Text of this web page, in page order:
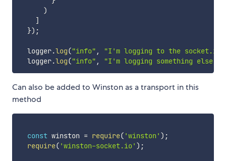
)
]
}) ;
  logger
.log("info" ,
"I'm logging to the
  logger
.log("info" , "I'm logging something else"
Can also be added to Winston as a transport in this
method
const winston = require( 'winston' ) ;
require( 'winston-socket.io' ) ;